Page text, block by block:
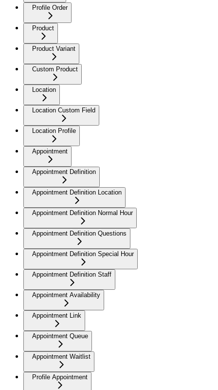
Profile Order
Product
Product Variant
Custom Product
Location
Location Custom Field
Location Profile
Appointment
Appointment Definition
Appointment Definition Location
Appointment Definition Normal Hour
Appointment Definition Questions
Appointment Definition Special Hour
Appointment Definition Staff
Appointment Availability
Appointment Link
Appointment Queue
Appointment Waitlist
Profile Appointment